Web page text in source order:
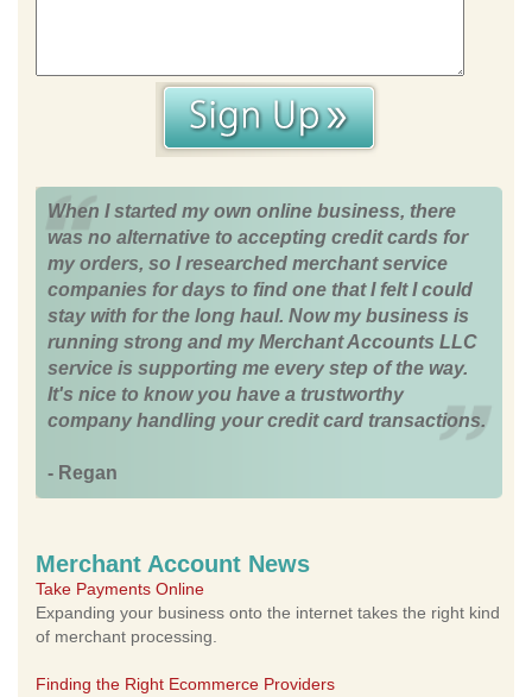
When I started my own online business, there
was no alternative to accepting credit cards for
my orders, so I researched merchant service
companies for days to find one that I felt I could
stay with for the long haul. Now my business is
running strong and my Merchant Accounts LLC
service is supporting me every step of the way.
It's nice to know you have a trustworthy
company handling your credit card transactions.
- Regan
Merchant Account News
Take Payments Online
Expanding your business onto the internet takes the right kind
of merchant processing.
Finding the Right Ecommerce Providers